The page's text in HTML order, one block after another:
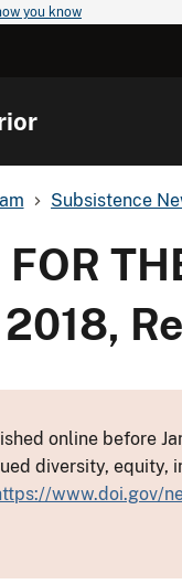
you know
Subsistence
online before
diversity,
www.doi.gov/